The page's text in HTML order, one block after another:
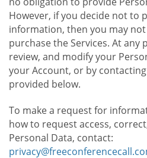
However, if you decide not to
information, then you may
purchase the Services. At any
review, and modify your
your Account, or by
provided below.
To make a request for
how to request access,
Personal Data, contact: